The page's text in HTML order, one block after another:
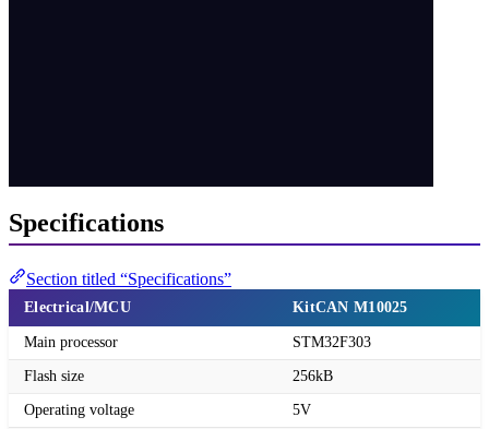
Specifications
Section titled “Specifications”
Electrical/MCU KitCAN M10025
Main processor STM32F303
Flash size 256kB
Operating voltage 5V